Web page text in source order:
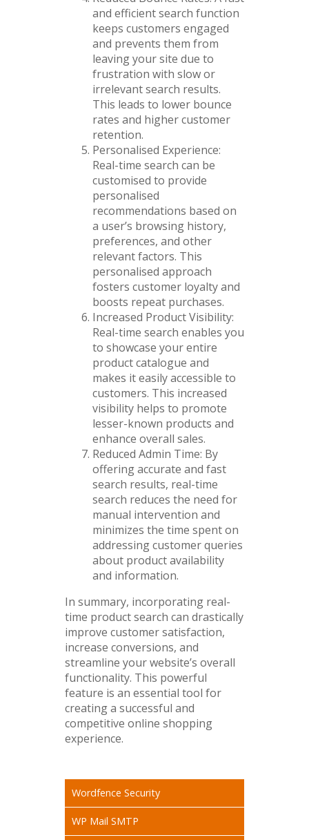
and efficient search function
keeps customers engaged
and prevents them from
leaving your site due to
frustration with slow or
irrelevant search results.
This leads to lower bounce
rates and higher customer
retention.
Personalised Experience:
Real-time search can be
customised to provide
personalised
recommendations based on
a user’s browsing history,
preferences, and other
relevant factors. This
personalised approach
fosters customer loyalty and
boosts repeat purchases.
Increased Product Visibility:
Real-time search enables you
to showcase your entire
product catalogue and
makes it easily accessible to
customers. This increased
visibility helps to promote
lesser-known products and
enhance overall sales.
Reduced Admin Time: By
offering accurate and fast
search results, real-time
search reduces the need for
manual intervention and
minimizes the time spent on
addressing customer queries
about product availability
and information.
In summary, incorporating real-
time product search can drastically
improve customer satisfaction,
increase conversions, and
streamline your website’s overall
functionality. This powerful
feature is an essential tool for
creating a successful and
competitive online shopping
experience.
Wordfence Security
WP Mail SMTP